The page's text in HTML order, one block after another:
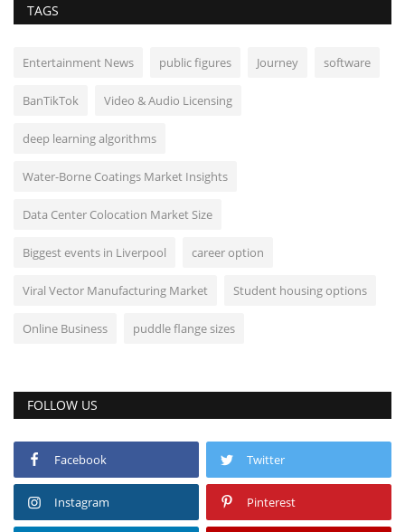
TAGS
Entertainment News public figures Journey software
BanTikTok Video & Audio Licensing
deep learning algorithms
Water-Borne Coatings Market Insights
Data Center Colocation Market Size
Biggest events in Liverpool career option
Viral Vector Manufacturing Market Student housing options
Online Business puddle flange sizes
FOLLOW US
Facebook Twitter
Instagram Pinterest